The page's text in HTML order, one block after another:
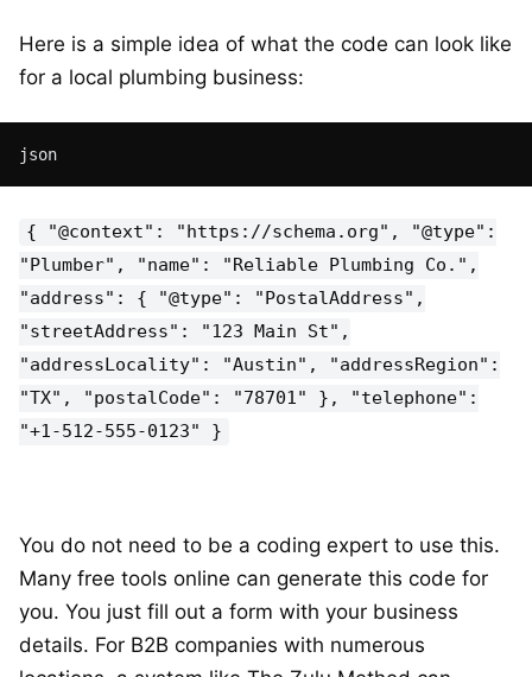
Here is a simple idea of what the code can look like
for a local plumbing business:
json
{ "@context": "https://schema.org", "@type":
"Plumber", "name": "Reliable Plumbing Co.",
"address": { "@type": "PostalAddress",
"streetAddress": "123 Main St",
"addressLocality": "Austin", "addressRegion":
"TX", "postalCode": "78701" }, "telephone":
"+1-512-555-0123" }
You do not need to be a coding expert to use this.
Many free tools online can generate this code for
you. You just fill out a form with your business
details. For B2B companies with numerous